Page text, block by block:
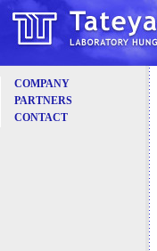
COMPANY
PARTNERS
CONTACT